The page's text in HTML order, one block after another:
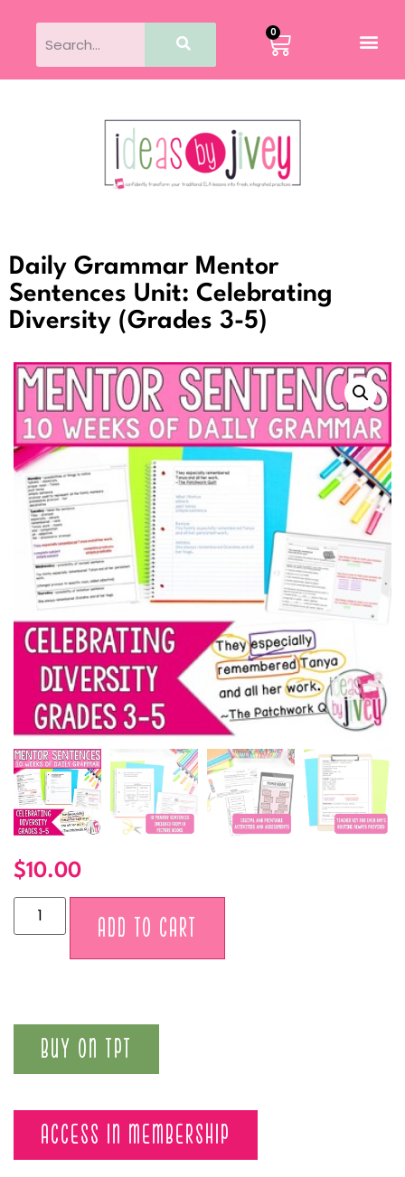
0
Daily Grammar Mentor
Sentences Unit: Celebrating
Diversity (Grades 3-5)
$10.00
ADD TO CART
BUY ON TPT
ACCESS IN MEMBERSHIP